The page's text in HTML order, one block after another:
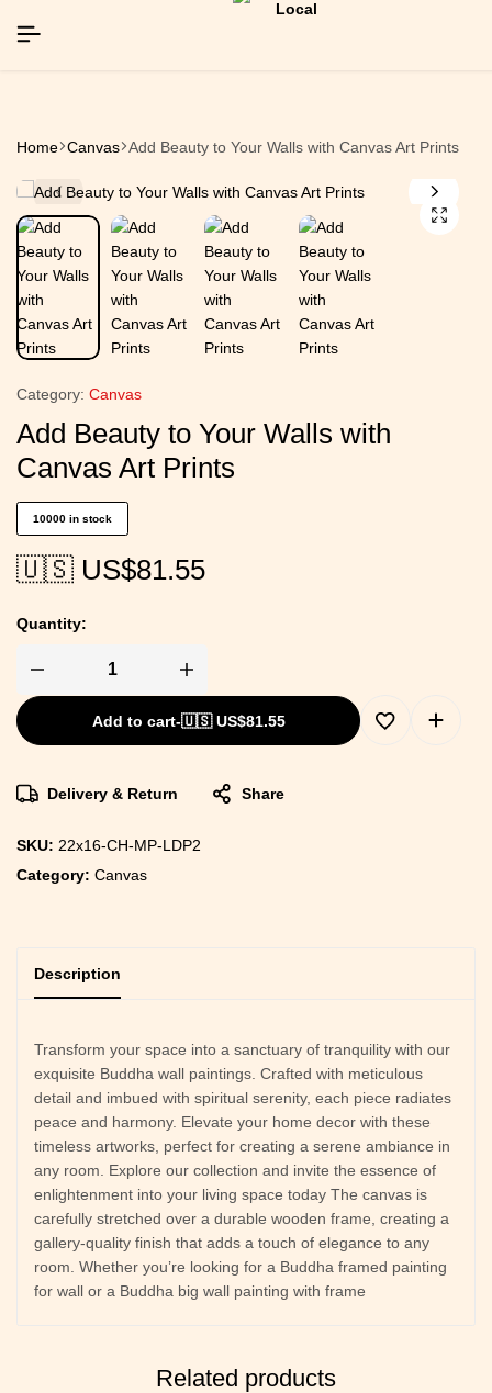
Home Canvas Add Beauty to Your Walls with Canvas Art Prints
Category: Canvas
Add Beauty to Your Walls with
Canvas Art Prints
10000 in stock
🇺🇸 US$81.55
Quantity:
Add to cart-🇺🇸 US$81.55
Delivery & Return Share
SKU: 22x16-CH-MP-LDP2
Category: Canvas
Description
Transform your space into a sanctuary of tranquility with our
exquisite Buddha wall paintings. Crafted with meticulous
detail and imbued with spiritual serenity, each piece radiates
peace and harmony. Elevate your home decor with these
timeless artworks, perfect for creating a serene ambiance in
any room. Explore our collection and invite the essence of
enlightenment into your living space today The canvas is
carefully stretched over a durable wooden frame, creating a
gallery-quality finish that adds a touch of elegance to any
room. Whether you’re looking for a Buddha framed painting
for wall or a Buddha big wall painting with frame
Related products